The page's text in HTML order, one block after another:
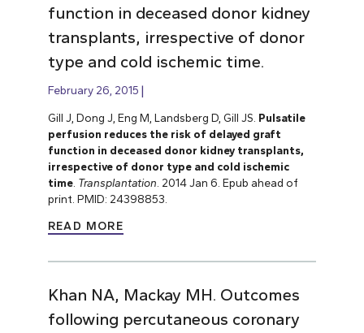
function in deceased donor kidney
transplants, irrespective of donor
type and cold ischemic time.
February 26, 2015
Gill J, Dong J, Eng M, Landsberg D, Gill JS. Pulsatile
perfusion reduces the risk of delayed graft
function in deceased donor kidney transplants,
irrespective of donor type and cold ischemic
time. Transplantation . 2014 Jan 6. Epub ahead of
print. PMID: 24398853.
READ MORE
Khan NA, Mackay MH. Outcomes
following percutaneous coronary